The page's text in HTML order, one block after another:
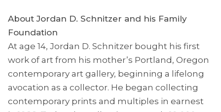
About Jordan D. Schnitzer and his Family
Foundation
At age 14, Jordan D. Schnitzer bought his first
work of art from his mother’s Portland, Oregon
contemporary art gallery, beginning a lifelong
avocation as a collector. He began collecting
contemporary prints and multiples in earnest